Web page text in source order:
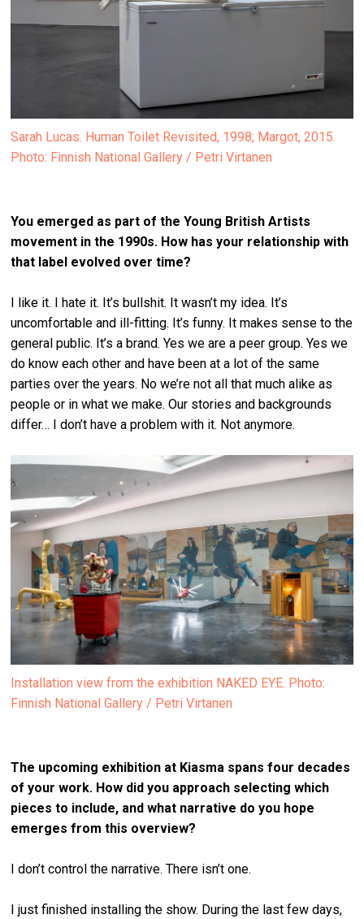
Sarah Lucas. Human Toilet Revisited, 1998; Margot, 2015.
Photo: Finnish National Gallery / Petri Virtanen
You emerged as part of the Young British Artists
movement in the 1990s. How has your relationship with
that label evolved over time?
I like it. I hate it. It’s bullshit. It wasn’t my idea. It’s
uncomfortable and ill-fitting. It’s funny. It makes sense to the
general public. It’s a brand. Yes we are a peer group. Yes we
do know each other and have been at a lot of the same
parties over the years. No we’re not all that much alike as
people or in what we make. Our stories and backgrounds
differ… I don’t have a problem with it. Not anymore.
Installation view from the exhibition NAKED EYE. Photo:
Finnish National Gallery / Petri Virtanen
The upcoming exhibition at Kiasma spans four decades
of your work. How did you approach selecting which
pieces to include, and what narrative do you hope
emerges from this overview?
I don’t control the narrative. There isn’t one.
I just finished installing the show. During the last few days,